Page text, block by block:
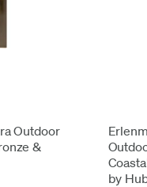
Outdoor
&
by